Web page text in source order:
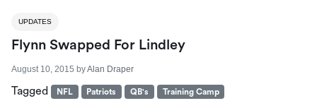
UPDATES
Flynn Swapped For Lindley
August 10, 2015 byAlan Draper
Tagged NFL Patriots QB's Training Camp